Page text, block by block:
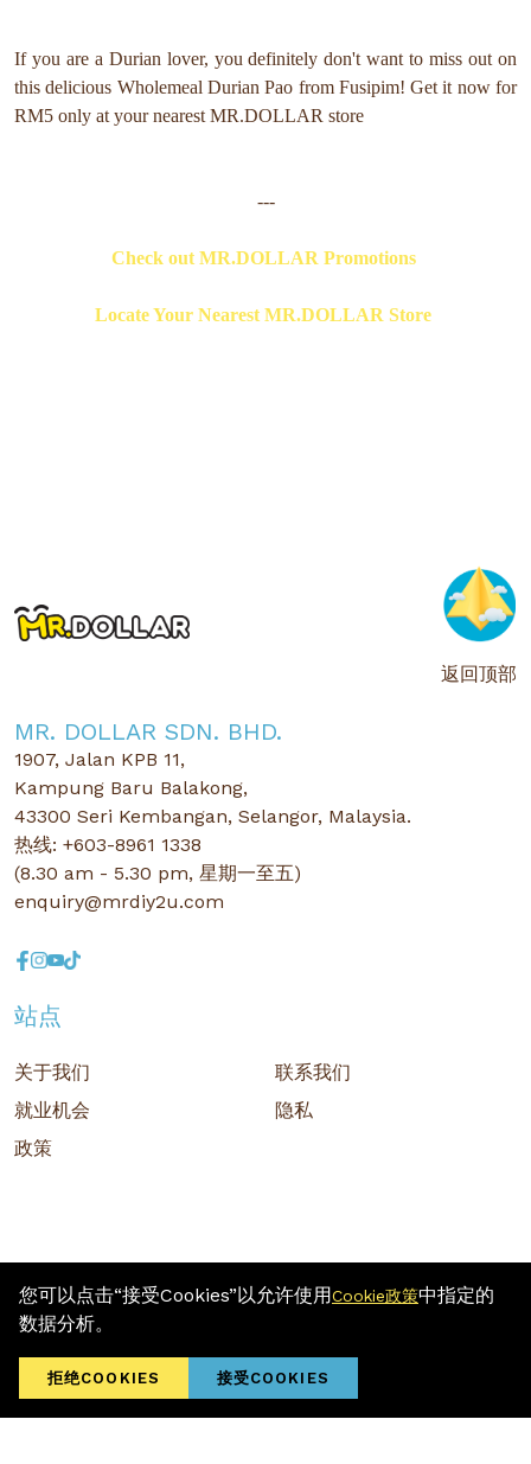
If you are a Durian lover, you definitely don't want to miss out on
this delicious Wholemeal Durian Pao fromFusipim! Get it now for
RM5 only at your nearest MR.DOLLAR store
---
Check out MR.DOLLAR Promotions
Locate Your Nearest MR.DOLLAR Store
返回顶部
MR. DOLLAR SDN. BHD.
1907, Jalan KPB 11,
Kampung Baru Balakong,
43300 Seri Kembangan, Selangor, Malaysia.
热线: +603-8961 1338
(8.30 am - 5.30 pm, 星期一至五)
enquiry@mrdiy2u.com
站点
关于我们
联系我们
就业机会
隐私
政策
版权 © 2026 MR D.I.Y. GROUP (M) BERHAD (注册号: 201001034084
(918007-M)) 保留所有权利
Terms and Conditions/ Sitemap / Privacy Policy / Cookies Policy
您可以点击“接受Cookies”以允许使用Cookie政策中指定的
数据分析。
拒绝COOKIES 接受COOKIES